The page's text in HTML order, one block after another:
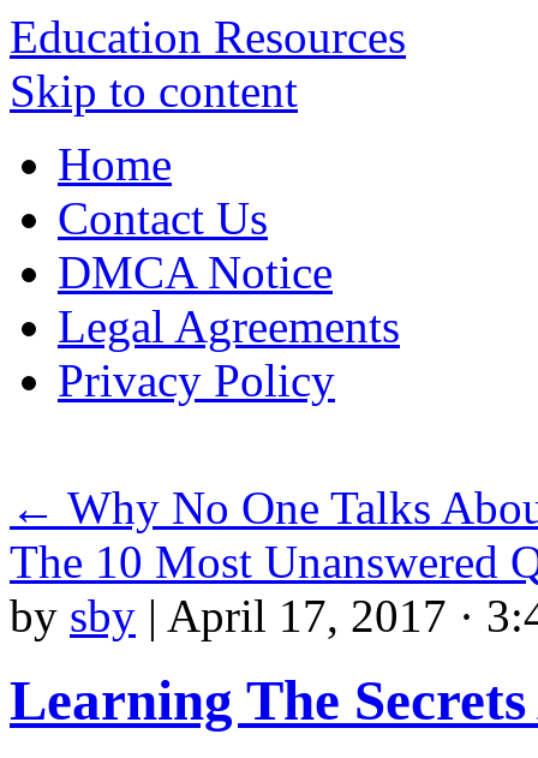
Education Resources
Skip to content
Home
Contact Us
DMCA Notice
Legal Agreements
Privacy Policy
← Why No One Talks
The 10 Most Unanswered
by sby | April 17, 2017 ·
Learning The